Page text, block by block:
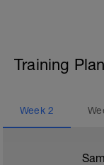
Training
Week 2